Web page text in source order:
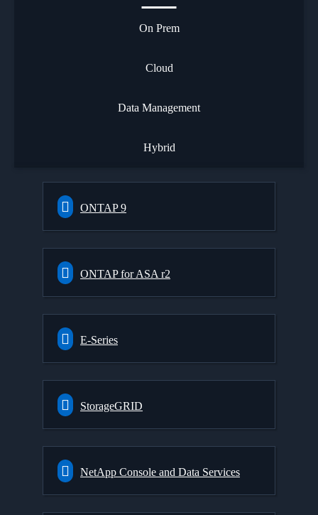
On Prem
Cloud
Data Management
Hybrid
ONTAP 9
ONTAP for ASA r2
E-Series
StorageGRID
NetApp Console and Data Services